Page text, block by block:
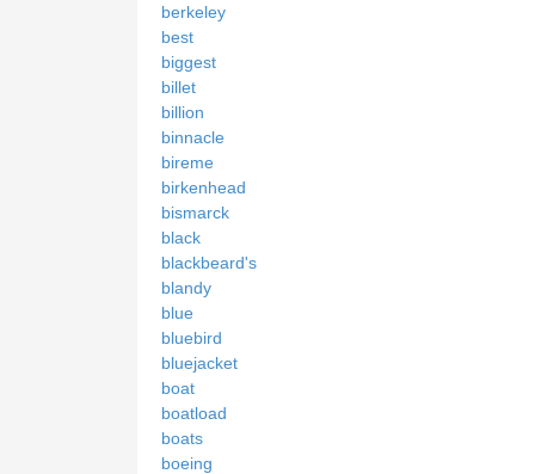
berkeley
best
biggest
billet
billion
binnacle
bireme
birkenhead
bismarck
black
blackbeard's
blandy
blue
bluebird
bluejacket
boat
boatload
boats
boeing